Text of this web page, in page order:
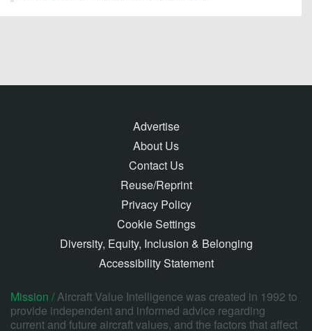
Advertise
About Us
Contact Us
Reuse/Reprint
Privacy Policy
Cookie Settings
Diversity, Equity, Inclusion & Belonging
Accessibility Statement
Mission /Aircraft Value Intelligence was created in 1992 to
provide independent and informed advice regarding
current and future aircraft values, and the factors that affect